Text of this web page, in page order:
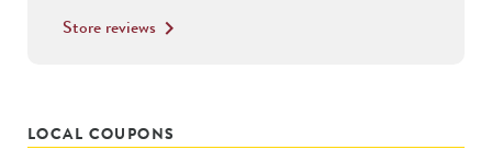
Store reviews keyboard_arrow_right
LOCAL COUPONS